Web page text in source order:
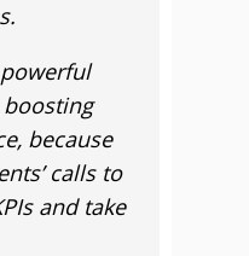
because
calls to
and take